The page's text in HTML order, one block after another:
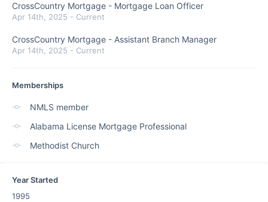
CrossCountry Mortgage - Mortgage Loan Officer
Apr 14th, 2025 - Current
CrossCountry Mortgage - Assistant Branch Manager
Apr 14th, 2025 - Current
Memberships
NMLS member
Alabama License Mortgage Professional
Methodist Church
Year Started
1995